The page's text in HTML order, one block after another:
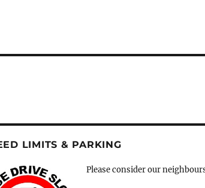
LIMITS & PARKING
Please consider our